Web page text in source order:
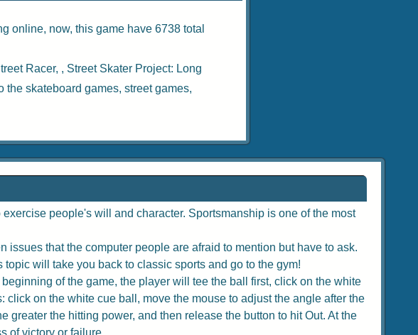
online, now, this game have 6738 total
Racer, , Street Skater Project: Long
the skateboard games, street games,
people's will and character. Sportsmanship is one of the most
that the computer people are afraid to mention but have to ask.
will take you back to classic sports and go to the gym!
of the game, the player will tee the ball first, click on the white
on the white cue ball, move the mouse to adjust the angle after the
the hitting power, and then release the button to hit Out. At the
of victory or failure.